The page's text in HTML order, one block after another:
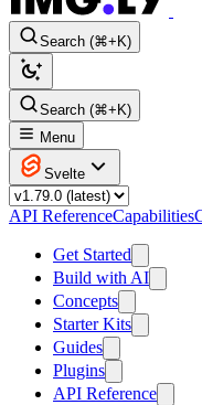
Search (⌘+K)
Search (⌘+K)
Menu
Svelte
API ReferenceCapabilities
Get Started
Build with AI
Concepts
Starter Kits
Guides
Plugins
API Reference